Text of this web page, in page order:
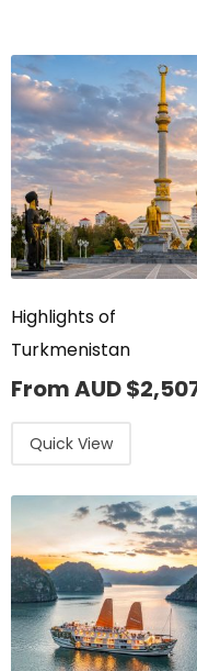
Highlights of
Turkmenistan
From AUD$
Quick View